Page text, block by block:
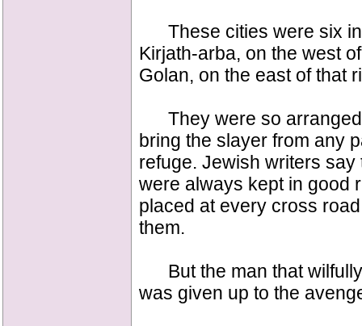
These cities were six in
Kirjath-arba, on the west
Golan, on the east of that
They were so arranged
bring the slayer from any
refuge. Jewish writers
were always kept in good
placed at every cross
them.
But the man that wilfully
was given up to the